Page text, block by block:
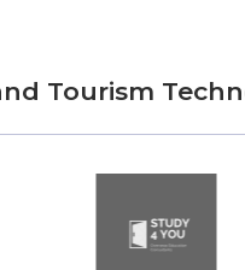
Tourism